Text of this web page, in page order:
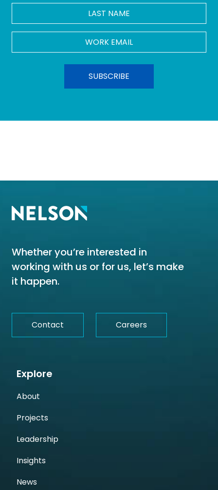
LAST
NAME
Email
Whether you’re interested in
working with us or for us, let’s make
it happen.
Contact Careers
Explore
About
Projects
Leadership
Insights
News